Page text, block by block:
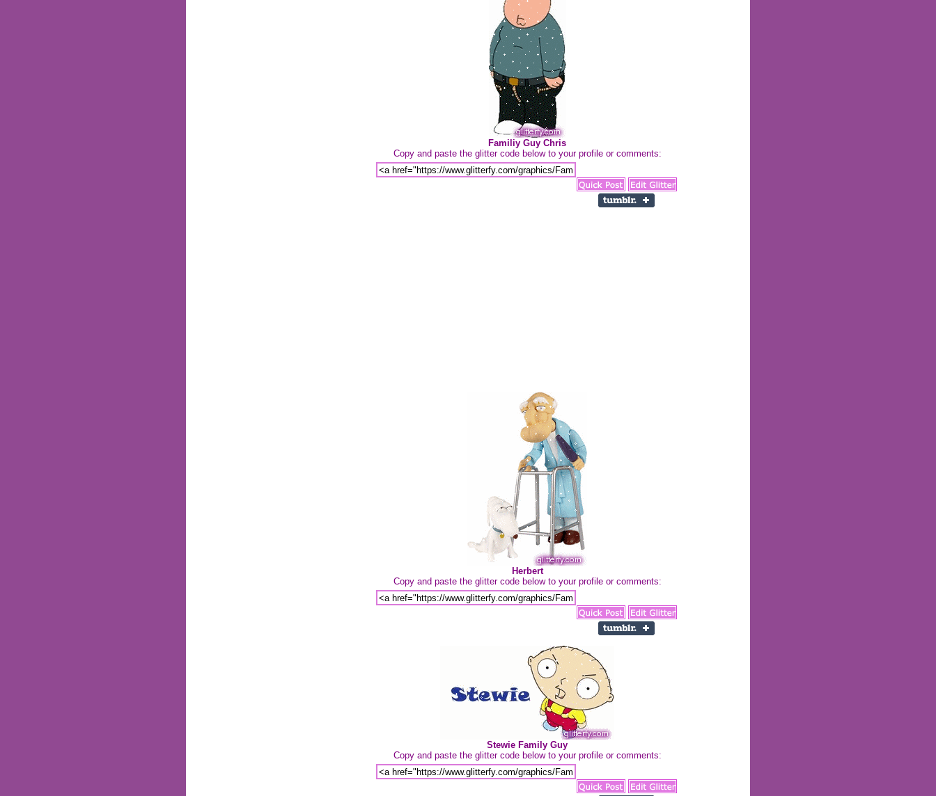
Familiy Guy Chris
Copy and paste the glitter code below to your profile or comments:
Herbert
Copy and paste the glitter code below to your profile or comments:
Stewie Family Guy
Copy and paste the glitter code below to your profile or comments: